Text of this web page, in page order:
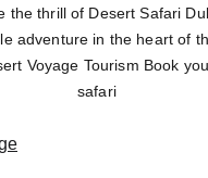
the thrill of Desert Safari
adventure in the heart of
Voyage Tourism Book
safari